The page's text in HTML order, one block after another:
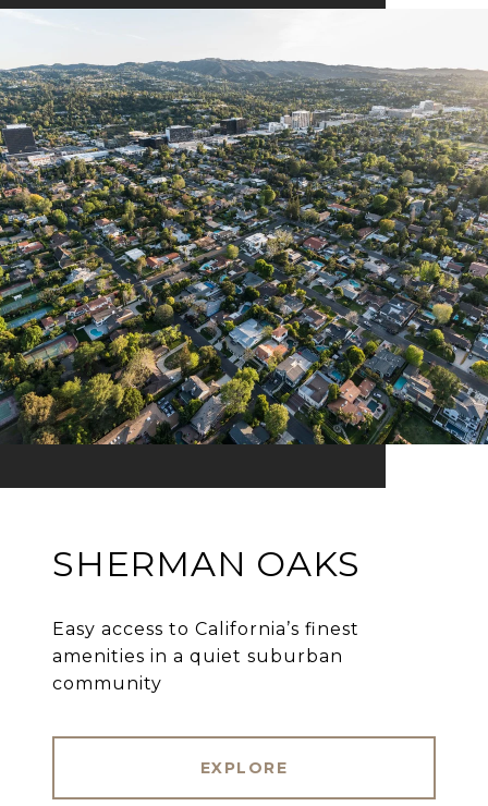
SHERMAN OAKS
Easy access to California’s finest
amenities in a quiet suburban
community
EXPLORE